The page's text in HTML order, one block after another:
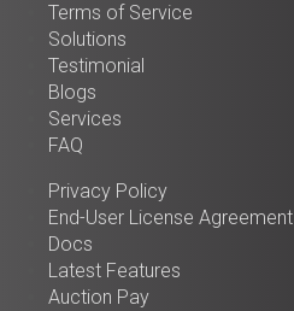
Terms of Service
Solutions
Testimonial
Blogs
Services
FAQ
Privacy Policy
End-User License Agreement
Docs
Latest Features
Auction Pay